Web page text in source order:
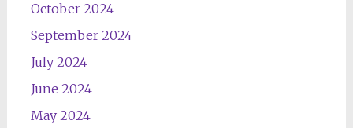
October 2024
September 2024
July 2024
June 2024
May 2024